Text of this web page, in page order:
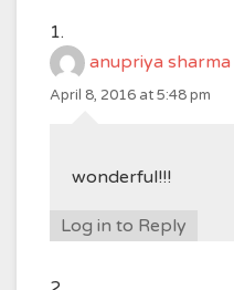
anupriya sharma
April 8, 2016 at 5:48 pm
wonderful!!!
Log in to Reply